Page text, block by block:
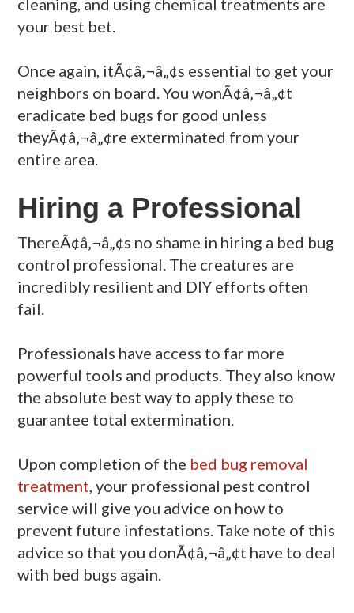
cleaning, and using chemical treatments are
your best bet.
Once again, itÃ¢â‚¬â„¢s essential to get your
neighbors on board. You wonÃ¢â‚¬â„¢t
eradicate bed bugs for good unless
theyÃ¢â‚¬â„¢re exterminated from your
entire area.
Hiring a Professional
ThereÃ¢â‚¬â„¢s no shame in hiring a bed bug
control professional. The creatures are
incredibly resilient and DIY efforts often
fail.
Professionals have access to far more
powerful tools and products. They also know
the absolute best way to apply these to
guarantee total extermination.
Upon completion of the bed bug removal
treatment, your professional pest control
service will give you advice on how to
prevent future infestations. Take note of this
advice so that you donÃ¢â‚¬â„¢t have to deal
with bed bugs again.